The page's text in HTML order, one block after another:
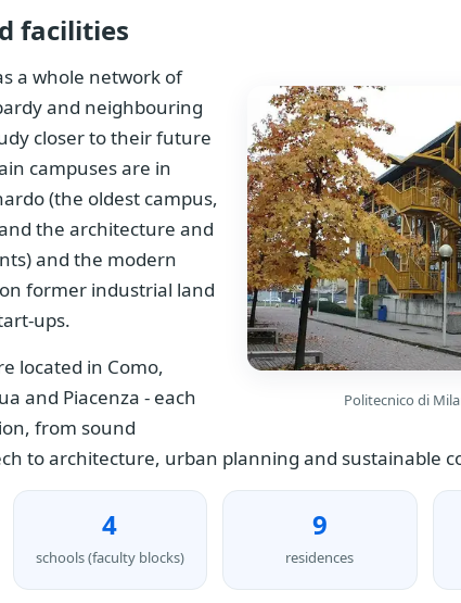
facilities
Politecnico di
a whole network of
and neighbouring
closer to their future
campuses are in
(the oldest campus,
the architecture and
and the modern
former industrial land
ups.
located in Como,
and Piacenza - each
from sound
to architecture, urban planning and sustainable
4
schools (faculty blocks)
9
residences